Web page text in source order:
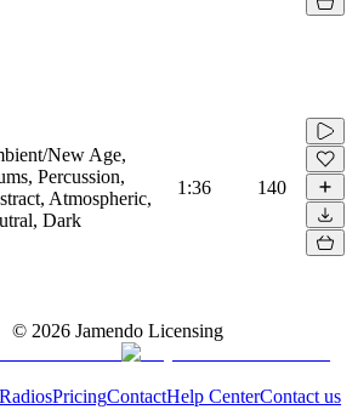
New Age,
Percussion,
Atmospheric,
Dark
1:36 140
© 2026 Jamendo Licensing
PricingContactHelp CenterContact us